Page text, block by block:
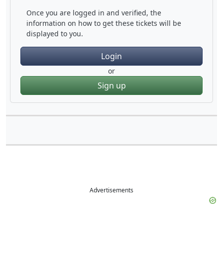
Once you are logged in and verified, the
information on how to get these tickets will be
displayed to you.
Login
or
Sign up
Advertisements